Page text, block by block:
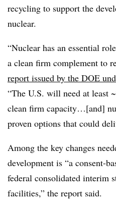
recycling to support the
nuclear.
“Nuclear has an essential
a clean firm complement to
report issued by the DOE
“The U.S. will need at least
clean firm capacity…[and]
proven options that could
Among the key changes
development is “a consent-
federal consolidated interim
facilities,” the report said.